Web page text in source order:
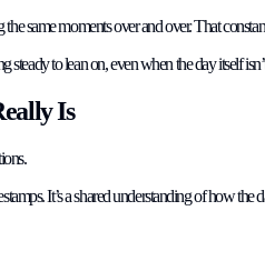
same moments over and over. That
steady to lean on, even when the day itself
Is
It’s a shared understanding of how the